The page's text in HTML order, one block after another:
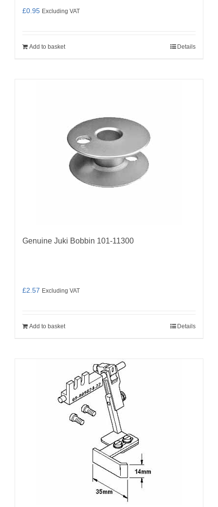
£0.95 Excluding VAT
Add to basket Details
Genuine Juki Bobbin 101-11300
£2.57 Excluding VAT
Add to basket Details